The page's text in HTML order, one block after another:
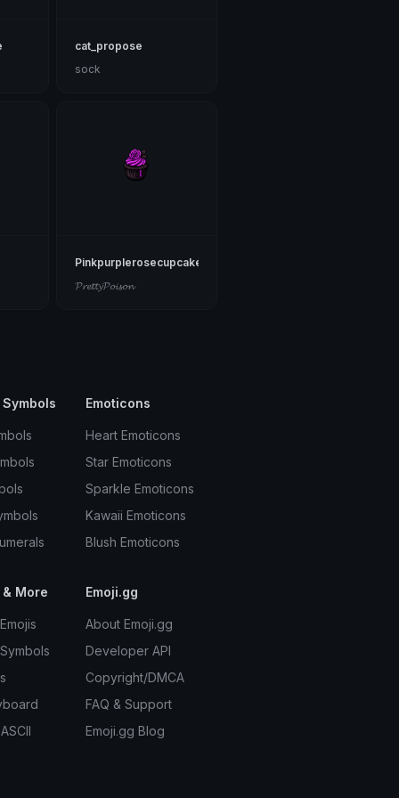
cat_propose
sock
Pinkpurplerosecupcake
𝓟𝓻𝓮𝓽𝓽𝔂𝓟𝓸𝓲𝓼𝓸𝓷
Emoticons
Heart Emoticons
Star Emoticons
Sparkle Emoticons
Kawaii Emoticons
Blush Emoticons
More Emoji.gg
About Emoji.gg
Developer API
Copyright/DMCA
FAQ & Support
Emoji.gg Blog